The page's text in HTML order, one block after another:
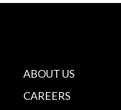
ABOUT US
CAREERS